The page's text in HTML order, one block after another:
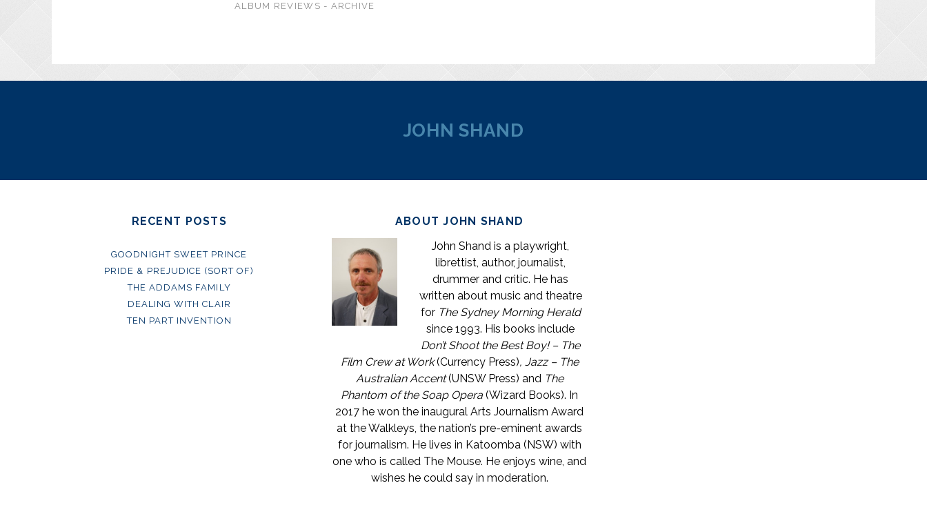
ALBUM REVIEWS - ARCHIVE
JOHN SHAND
RECENT POSTS
GOODNIGHT SWEET PRINCE
PRIDE & PREJUDICE (SORT OF)
THE ADDAMS FAMILY
DEALING WITH CLAIR
TEN PART INVENTION
ABOUT JOHN SHAND
John Shand is a playwright,
librettist, author, journalist,
drummer and critic. He has
written about music and theatre
for The Sydney Morning Herald
since 1993. His books include
Don’t Shoot the Best Boy! – The
Film Crew at Work(Currency Press), Jazz – The
Australian Accent(UNSW Press) andThe
Phantom of the Soap Opera (Wizard Books). In
2017 he won the inaugural Arts Journalism Award
at the Walkleys, the nation’s pre-eminent awards
for journalism. He lives in Katoomba (NSW) with
one who is called The Mouse. He enjoys wine, and
wishes he could say in moderation.